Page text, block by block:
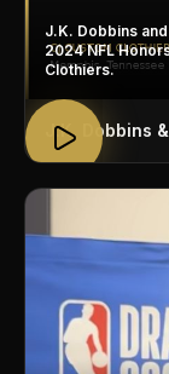
J.K. Dobbins
2024 NFL
Clothiers.
J.K. Dobbins